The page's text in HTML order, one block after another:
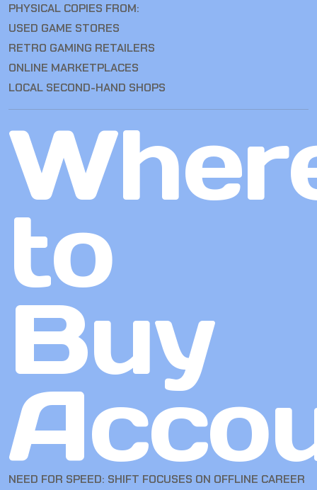
PHYSICAL COPIES FROM:
USED GAME STORES
RETRO GAMING RETAILERS
ONLINE MARKETPLACES
LOCAL SECOND-HAND SHOPS
to
Buy
NEED FOR SPEED: SHIFT FOCUSES ON OFFLINE CAREER